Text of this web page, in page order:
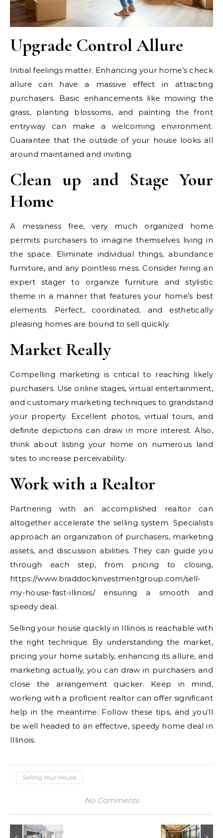
Upgrade Control Allure
Initial feelings matter. Enhancing your home’s check
allure can have a massive effect in attracting
purchasers. Basic enhancements like mowing the
grass, planting blossoms, and painting the front
entryway can make a welcoming environment.
Guarantee that the outside of your house looks all
around maintained and inviting.
Clean up and Stage Your
Home
A messiness free, very much organized home
permits purchasers to imagine themselves living in
the space. Eliminate individual things, abundance
furniture, and any pointless mess. Consider hiring an
expert stager to organize furniture and stylistic
theme in a manner that features your home’s best
elements. Perfect, coordinated, and esthetically
pleasing homes are bound to sell quickly.
Market Really
Compelling marketing is critical to reaching likely
purchasers. Use online stages, virtual entertainment,
and customary marketing techniques to grandstand
your property. Excellent photos, virtual tours, and
definite depictions can draw in more interest. Also,
think about listing your home on numerous land
sites to increase perceivability.
Work with a Realtor
Partnering with an accomplished realtor can
altogether accelerate the selling system. Specialists
approach an organization of purchasers, marketing
assets, and discussion abilities. They can guide you
through each step, from pricing to closing,
https://www.braddockinvestmentgroup.com/sell-
my-house-fast-illinois/ ensuring a smooth and
speedy deal.
Selling your house quickly in Illinois is reachable with
the right technique. By understanding the market,
pricing your home suitably, enhancing its allure, and
marketing actually, you can draw in purchasers and
close the arrangement quicker. Keep in mind,
working with a proficient realtor can offer significant
help in the meantime. Follow these tips, and you’ll
be well headed to an effective, speedy home deal in
Illinois.
Selling Your House
No Comments